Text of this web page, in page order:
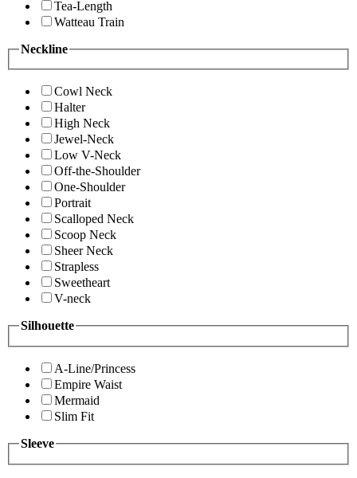
Tea-Length
Watteau Train
Neckline
Cowl Neck
Halter
High Neck
Jewel-Neck
Low V-Neck
Off-the-Shoulder
One-Shoulder
Portrait
Scalloped Neck
Scoop Neck
Sheer Neck
Strapless
Sweetheart
V-neck
Silhouette
A-Line/Princess
Empire Waist
Mermaid
Slim Fit
Sleeve